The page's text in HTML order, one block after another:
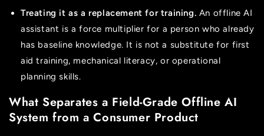
Treating it as a replacement for training. An offline AI
assistant is a force multiplier for a person who already
has baseline knowledge. It is not a substitute for first
aid training, mechanical literacy, or operational
planning skills.
What Separates a Field-Grade Offline AI
System from a Consumer Product